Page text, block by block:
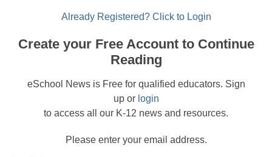
Already Registered? Click to Login
Create your Free Account to Continue
Reading
eSchool News is Free for qualified educators. Sign
up or login
to access all our K-12 news and resources.
Please enter your email address.